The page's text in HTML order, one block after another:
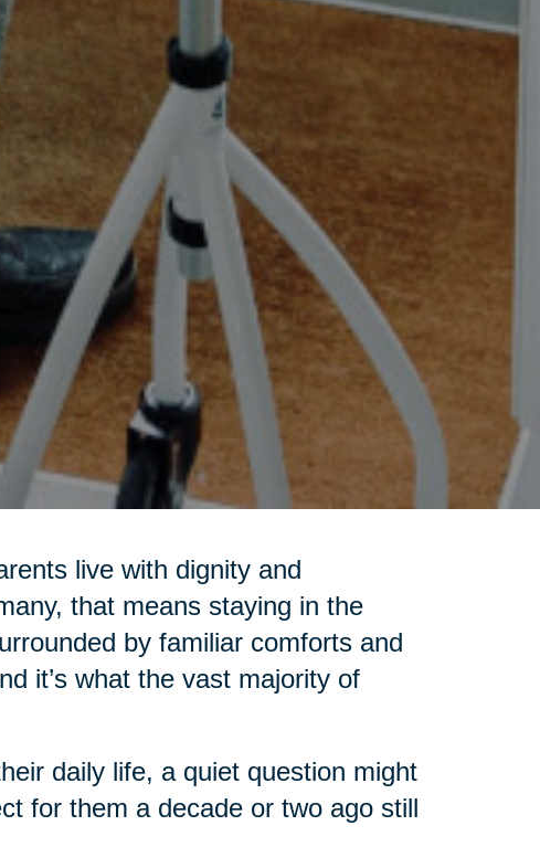
live with dignity and
that means staying in the
by familiar comforts and
it’s what the vast majority of
daily life, a quiet question might
for them a decade or two ago still